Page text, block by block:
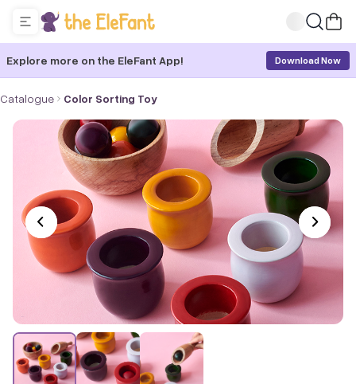
Explore more on the EleFant App! Download Now
Catalogue Color Sorting Toy